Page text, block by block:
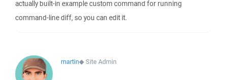
actually built-in example custom command for running
command-line diff, so you can edit it.
martin◆Site Admin